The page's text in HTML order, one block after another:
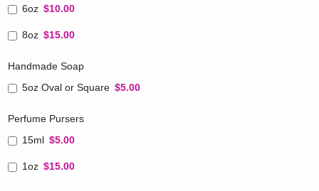
6oz $10.00
8oz $15.00
Handmade Soap
5oz Oval or Square $5.00
Perfume Pursers
15ml $5.00
1oz $15.00